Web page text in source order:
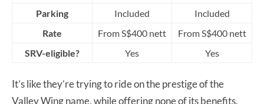
Parking
Included
Included
Rate
From S$400 nett
From S$400 nett
SRV-eligible?
Yes Yes
It’s like they’re trying to ride on the prestige of the
Valley Wing name, while offering none of its benefits.